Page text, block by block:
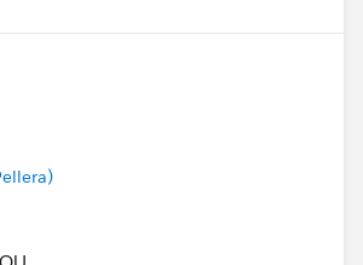
VF page: "
won't work